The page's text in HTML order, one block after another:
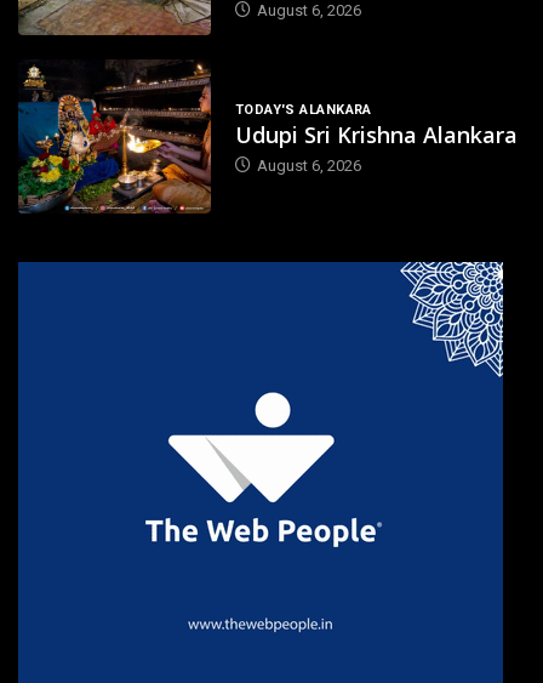
August 6, 2026
TODAY'S ALANKARA
Udupi Sri Krishna Alankara
August 6, 2026